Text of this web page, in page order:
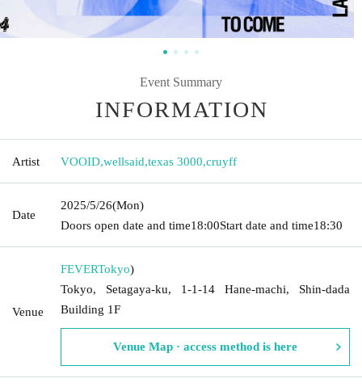
Event Summary
INFORMATION
Artist VOOID,wellsaid,texas 3000,cruyff
Date
2025/5/26(Mon)
Doors open date and time18:00Start date and time18:30
Venue
FEVERTokyo)
Tokyo, Setagaya-ku, 1-1-14 Hane-machi, Shin-dada
Building 1F
Venue Map · access method is here